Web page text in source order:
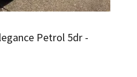
Petrol 5dr -